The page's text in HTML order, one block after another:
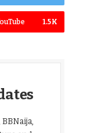
1.5K